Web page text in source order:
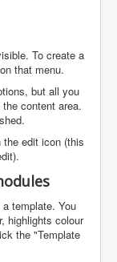
To create a
that menu.
but all you
content area.
edit icon (this
template. You
highlights colour
the "Template